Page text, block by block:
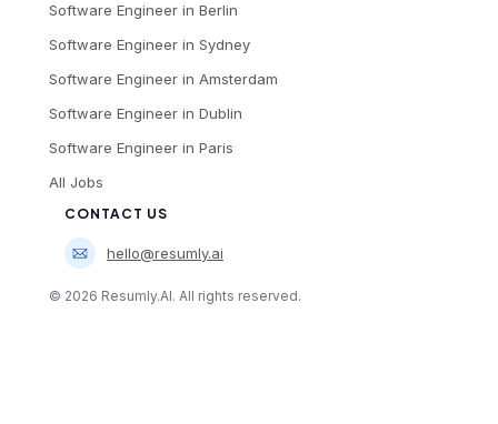
Software Engineer in Berlin
Software Engineer in Sydney
Software Engineer in Amsterdam
Software Engineer in Dublin
Software Engineer in Paris
All Jobs
CONTACT US
hello@resumly.ai
© 2026 Resumly.AI. All rights reserved.